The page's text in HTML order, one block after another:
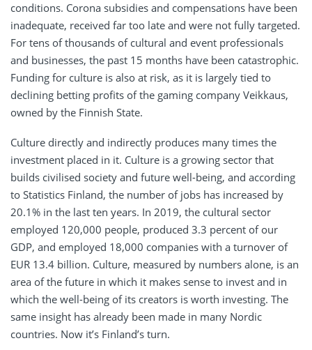
conditions. Corona subsidies and compensations have been
inadequate, received far too late and were not fully targeted.
For tens of thousands of cultural and event professionals
and businesses, the past 15 months have been catastrophic.
Funding for culture is also at risk, as it is largely tied to
declining betting profits of the gaming company Veikkaus,
owned by the Finnish State.
Culture directly and indirectly produces many times the
investment placed in it. Culture is a growing sector that
builds civilised society and future well-being, and according
to Statistics Finland, the number of jobs has increased by
20.1% in the last ten years. In 2019, the cultural sector
employed 120,000 people, produced 3.3 percent of our
GDP, and employed 18,000 companies with a turnover of
EUR 13.4 billion. Culture, measured by numbers alone, is an
area of the future in which it makes sense to invest and in
which the well-being of its creators is worth investing. The
same insight has already been made in many Nordic
countries. Now it’s Finland’s turn.